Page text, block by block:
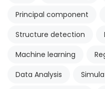
Principal component
Structure detection
Machine learning
Data Analysis